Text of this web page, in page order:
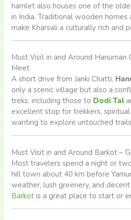
hamlet also houses one of the
in India. Traditional wooden
make Kharsali a culturally rich and
Must Visit in and Around Hanuman
Meet
A short drive from Janki Chatti,
only a scenic village but also a
treks, including those to Dodi Tal
excellent stop for trekkers,
wanting to explore untouched
Must Visit in and Around Barkot –
Most travelers spend a night or
hill town about 40 km before
weather, lush greenery, and
Barkot is a great place to start or